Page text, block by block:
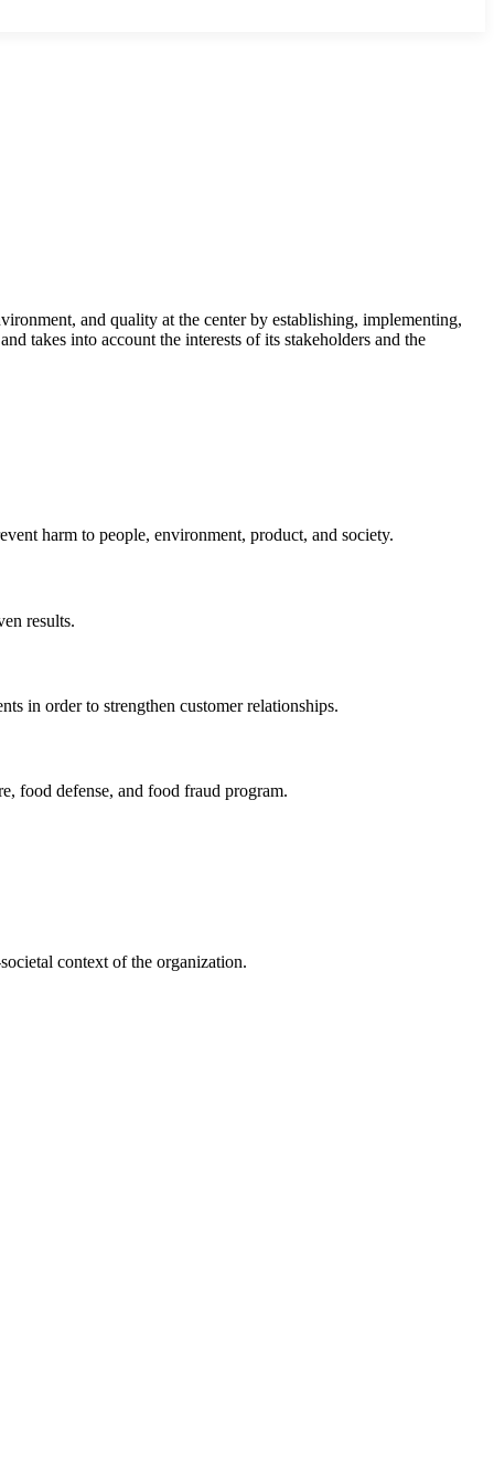
and quality at the center by establishing, implementing,
takes into account the interests of its stakeholders and the
harm to people, environment, product, and society.
results.
in order to strengthen customer relationships.
food defense, and food fraud program.
context of the organization.